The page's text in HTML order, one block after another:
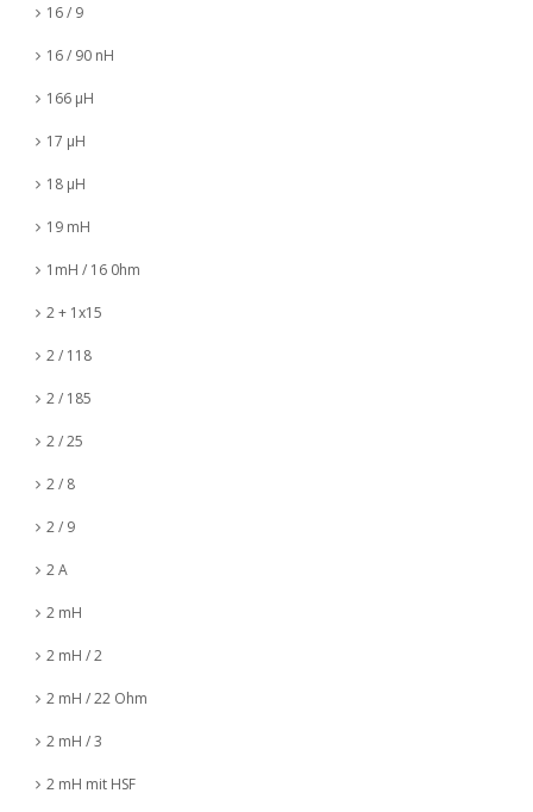
16 / 9
16 / 90 nH
166 µH
17 µH
18 µH
19 mH
1mH / 16 0hm
2 + 1x15
2 / 118
2 / 185
2 / 25
2 / 8
2 / 9
2 A
2 mH
2 mH / 2
2 mH / 22 Ohm
2 mH / 3
2 mH mit HSF